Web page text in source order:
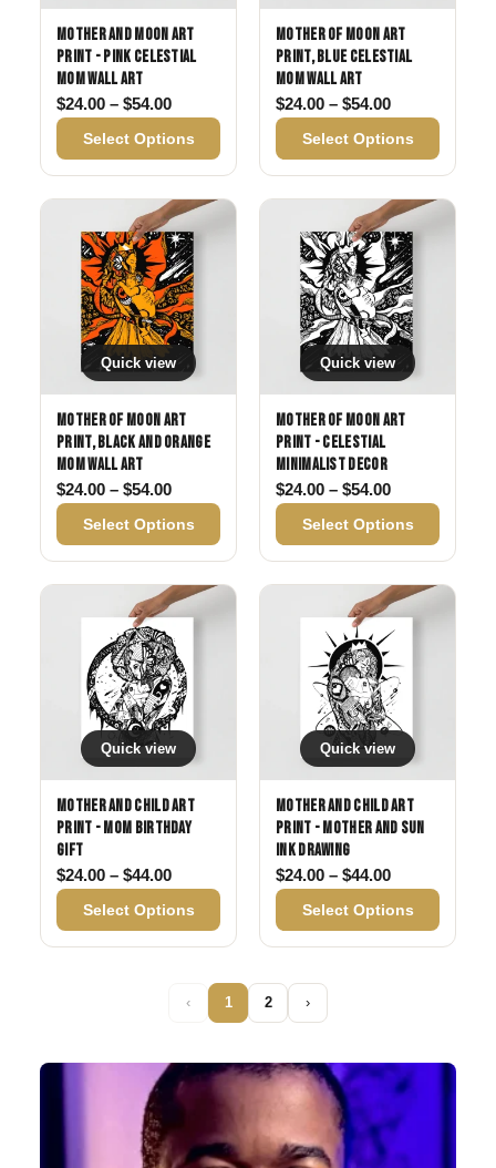
Mother and Moon Art
Print - Pink Celestial
Mom Wall Art
$24.00 – $54.00Price range: $24.00 through $54.00
Select Options
Mother of Moon Art
Print, Blue Celestial
Mom Wall Art
$24.00 – $54.00Price range:
Select Options
Quick view
Mother of Moon Art
Print, Black and Orange
Mom Wall Art
$24.00 – $54.00Price range: $24.00 through $54.00
Select Options
Quick view
Mother of Moon Art
Print - Celestial
Minimalist Decor
$24.00 – $54.00Price range:
Select Options
Quick view
Mother and Child Art
Print - Mom Birthday
Gift
$24.00 – $44.00Price range: $24.00 through $44.00
Select Options
Quick view
Mother and Child Art
Print - Mother and Sun
Ink Drawing
$24.00 – $44.00Price range:
Select Options
‹ 1 2 ›